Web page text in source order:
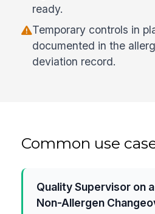
ready.
Temporary controls in
documented in the
deviation record.
Common use
Quality Supervisor on
Non-Allergen